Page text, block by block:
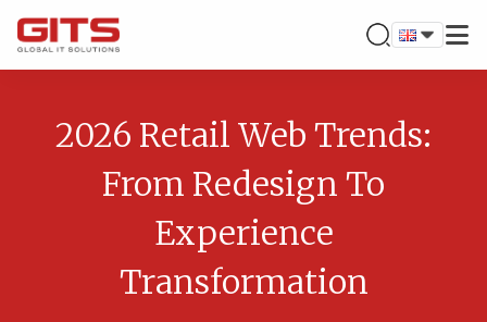
2026 Retail Web Trends:
From Redesign To
Experience
Transformation